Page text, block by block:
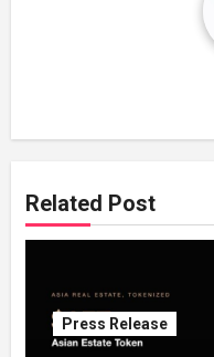
Related Post
Press Release